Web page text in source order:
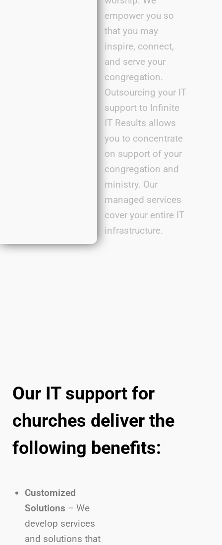
empower you so
that you may
inspire, connect,
and serve your
congregation.
Outsourcing your IT
support to Infinite
IT Results allows
you to concentrate
on support of your
congregation and
ministry. Our
managed services
cover your entire IT
infrastructure.
Our IT support for
churches deliver the
following benefits:
Customized
Solutions – We
develop services
and solutions that